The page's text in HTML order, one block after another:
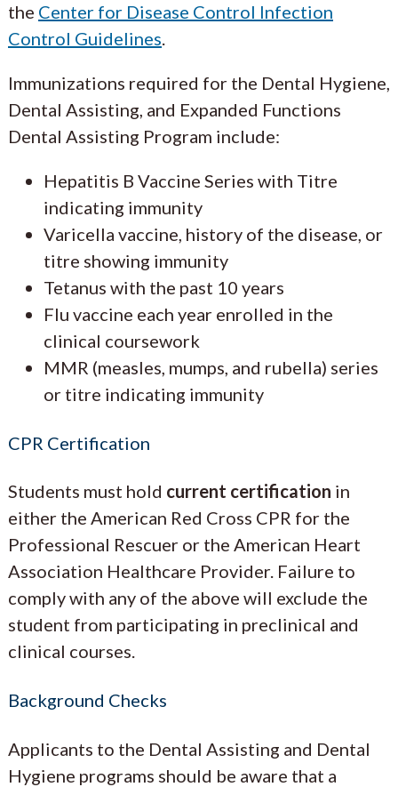
the Center for Disease Control Infection
Control Guidelines.
Immunizations required for the Dental Hygiene,
Dental Assisting, and Expanded Functions
Dental Assisting Program include:
Hepatitis B Vaccine Series with Titre
indicating immunity
Varicella vaccine, history of the disease, or
titre showing immunity
Tetanus with the past 10 years
Flu vaccine each year enrolled in the
clinical coursework
MMR (measles, mumps, and rubella) series
or titre indicating immunity
CPR Certification
Students must hold current certification in
either the American Red Cross CPR for the
Professional Rescuer or the American Heart
Association Healthcare Provider. Failure to
comply with any of the above will exclude the
student from participating in preclinical and
clinical courses.
Background Checks
Applicants to the Dental Assisting and Dental
Hygiene programs should be aware that a